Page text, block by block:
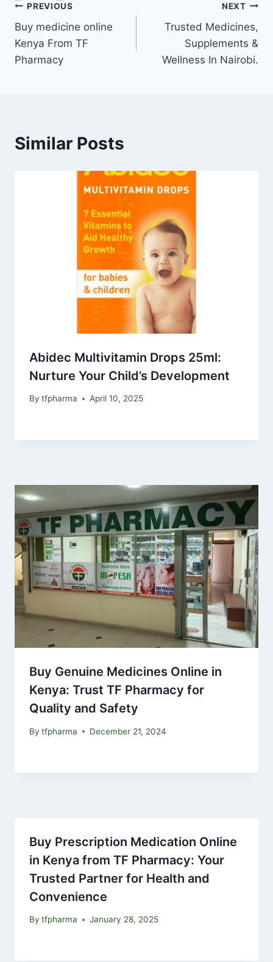
PREVIOUS
Buy medicine online
Kenya From TF
Pharmacy
NEXT
Trusted Medicines,
Supplements &
Wellness In Nairobi.
Similar Posts
Abidec Multivitamin Drops 25ml:
Nurture Your Child’s Development
By tfpharma April 10, 2025
Buy Genuine Medicines Online in
Kenya: Trust TF Pharmacy for
Quality and Safety
By tfpharma December 21, 2024
Buy Prescription Medication Online
in Kenya from TF Pharmacy: Your
Trusted Partner for Health and
Convenience
By tfpharma January 28, 2025